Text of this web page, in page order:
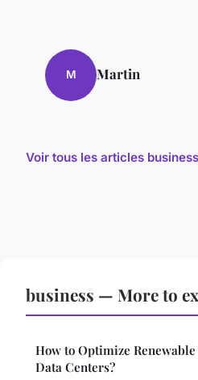
M Martin
Voir tous les articles
business — More to
How to Optimize
Data Centers?